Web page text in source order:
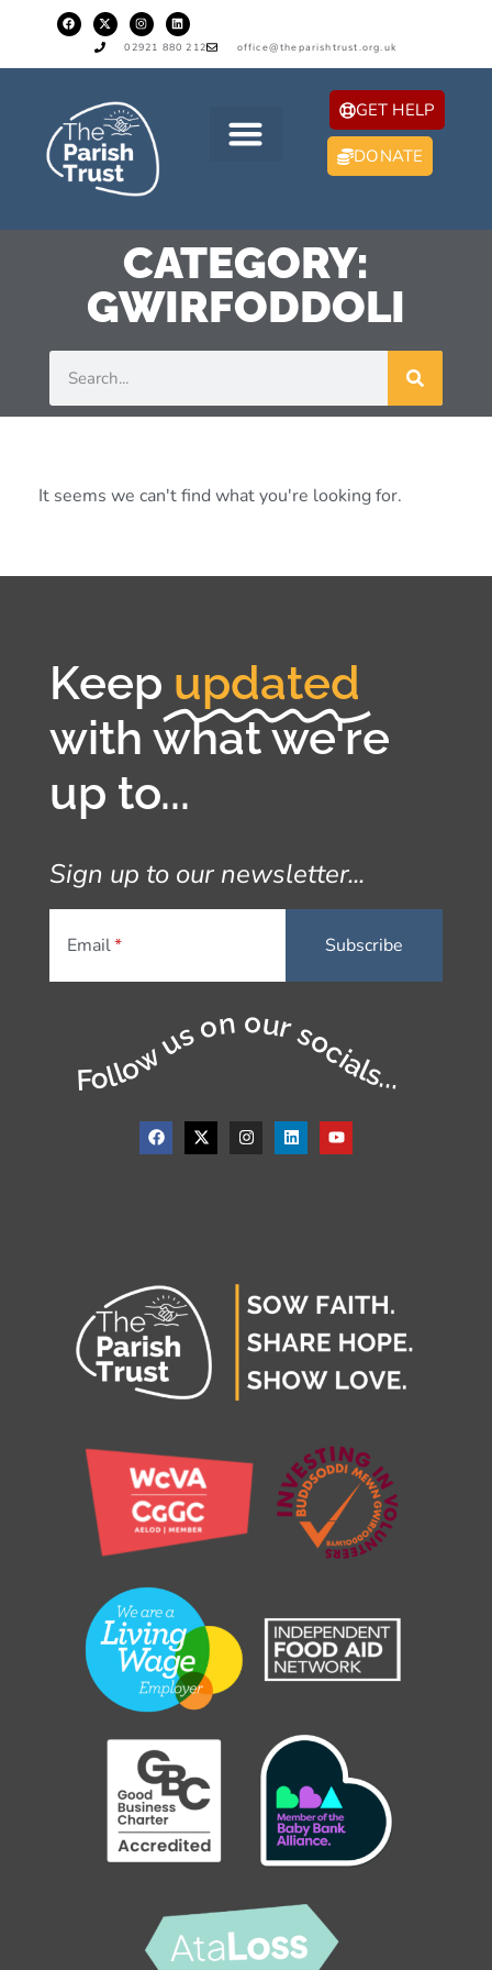
02921 880 212 office@theparishtrust.org.uk
GET HELP
DONATE
CATEGORY:
GWIRFODDOLI
It seems we can't find what you're looking for.
Keep updated
with what we're
up to...
Sign up to our newsletter...
Email
Follow us on our socials...